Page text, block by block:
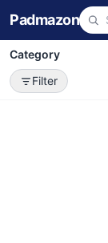
Padmazon
Category
Filter